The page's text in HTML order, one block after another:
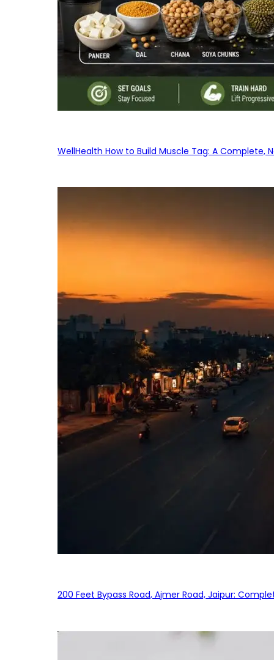
WellHealth How to Build Muscle Tag: A Complete,
200 Feet Bypass Road, Ajmer Road, Jaipur: